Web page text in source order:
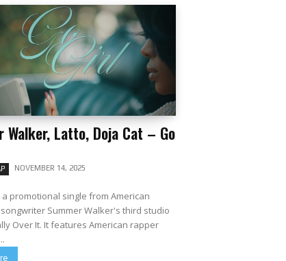
Walker, Latto, Doja Cat – Go
NOVEMBER 14, 2025
promotional single from American
Summer Walker's third studio
Over It. It features American rapper